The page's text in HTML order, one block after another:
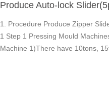
Produce Auto-lock
1. Procedure Produce Zipper
1 Step 1 Pressing Mould
Machine 1)There have 10tons,